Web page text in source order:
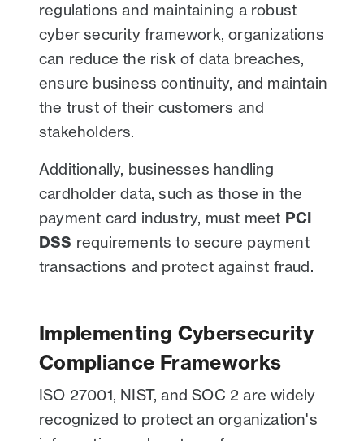
regulations and maintaining a robust
cyber security framework, organizations
can reduce the risk of data breaches,
ensure business continuity, and maintain
the trust of their customers and
stakeholders.
Additionally, businesses handling
cardholder data, such as those in the
payment card industry, must meet PCI
DSS requirements to secure payment
transactions and protect against fraud.
Implementing Cybersecurity
Compliance Frameworks
ISO 27001, NIST, and SOC 2 are widely
recognized to protect an organization's